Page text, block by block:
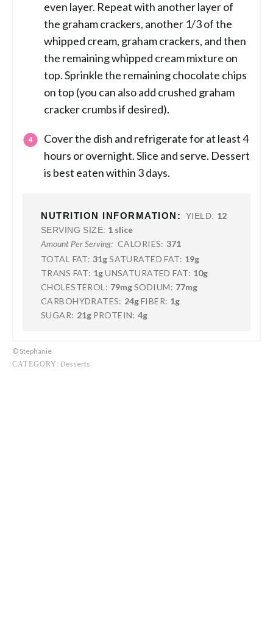
even layer. Repeat with another layer of
the graham crackers, another 1/3 of the
whipped cream, graham crackers, and then
the remaining whipped cream mixture on
top. Sprinkle the remaining chocolate chips
on top (you can also add crushed graham
cracker crumbs if desired).
Cover the dish and refrigerate for at least 4
hours or overnight. Slice and serve. Dessert
is best eaten within 3 days.
NUTRITION INFORMATION: YIELD: 12
SERVING SIZE: 1 slice
Amount Per Serving: CALORIES: 371
TOTAL FAT: 31gSATURATED FAT: 19g
TRANS FAT: 1gUNSATURATED FAT: 10g
CHOLESTEROL: 79mgSODIUM: 77mg
CARBOHYDRATES: 24gFIBER: 1g
SUGAR: 21g PROTEIN: 4g
© Stephanie
CATEGORY: Desserts